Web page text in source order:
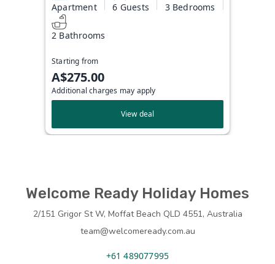
Apartment 6 Guests 3 Bedrooms
2 Bathrooms
Starting from
A$275.00
Additional charges may apply
View deal
Welcome Ready Holiday Homes
2/151 Grigor St W, Moffat Beach QLD 4551, Australia
team@welcomeready.com.au
+61 489077995